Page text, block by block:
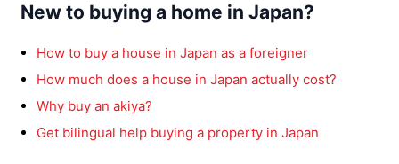
New to buying a home in Japan?
How to buy a house in Japan as a foreigner
How much does a house in Japan actually cost?
Why buy an akiya?
Get bilingual help buying a property in Japan